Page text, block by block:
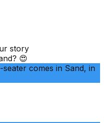
story
😍
comes in Sand, in